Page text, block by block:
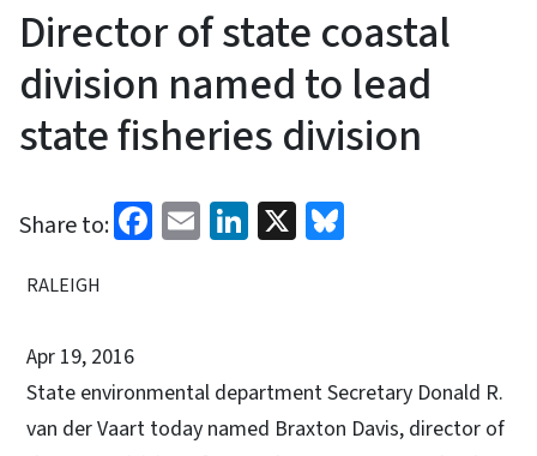
Director of state coastal
division named to lead
state fisheries division
Share to: Facebook
EmailLinkedIn
X
RALEIGH
Apr 19, 2016
State environmental department Secretary Donald R.
van der Vaart today named Braxton Davis, director of